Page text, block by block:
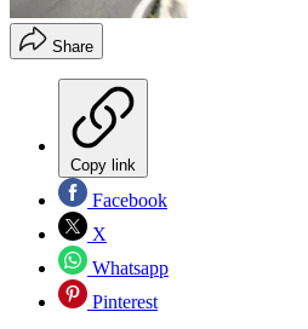
Share
Copy link
Facebook
X
Whatsapp
Pinterest